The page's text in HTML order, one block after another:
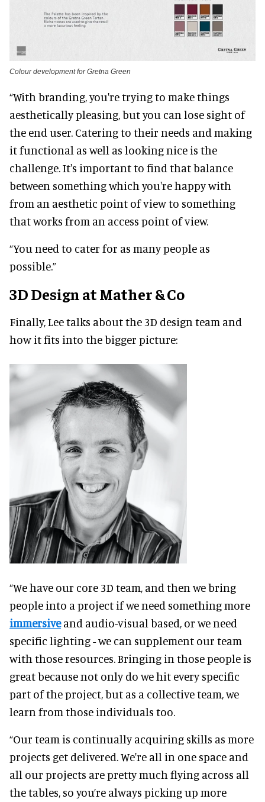
Colour development for Gretna Green
“With branding, you're trying to make things
aesthetically pleasing, but you can lose sight of
the end user. Catering to their needs and making
it functional as well as looking nice is the
challenge. It's important to find that balance
between something which you're happy with
from an aesthetic point of view to something
that works from an access point of view.
“You need to cater for as many people as
possible.”
3D Design at Mather & Co
Finally, Lee talks about the 3D design team and
how it fits into the bigger picture:
“We have our core 3D team, and then we bring
people into a project if we need something more
immersiveand audio-visual based, or we need
specific lighting - we can supplement our team
with those resources. Bringing in those people is
great because not only do we hit every specific
part of the project, but as a collective team, we
learn from those individuals too.
“Our team is continually acquiring skills as more
projects get delivered. We're all in one space and
all our projects are pretty much flying across all
the tables, so you’re always picking up more